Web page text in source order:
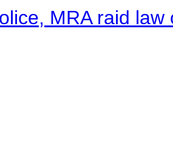
MRA raid law